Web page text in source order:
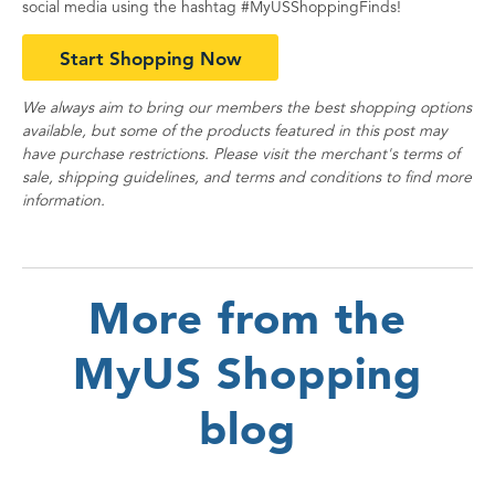
social media using the hashtag #MyUSShoppingFinds!
Start Shopping Now
We always aim to bring our members the best shopping options
available, but some of the products featured in this post may
have purchase restrictions. Please visit the merchant's terms of
sale, shipping guidelines, and terms and conditions to find more
information.
More from the
MyUS Shopping
blog